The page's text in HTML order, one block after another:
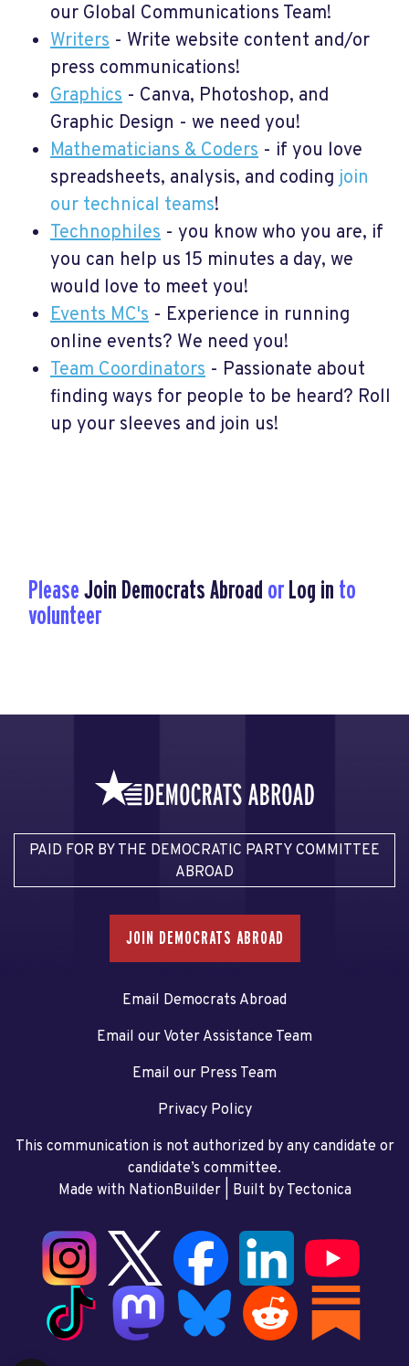
our Global Communications Team!
Writers - Write website content and/or
press communications!
Graphics - Canva, Photoshop, and
Graphic Design - we need you!
Mathematicians & Coders - if you love
spreadsheets, analysis, and coding join
our technical teams!
Technophiles - you know who you are, if
you can help us 15 minutes a day, we
would love to meet you!
Events MC's - Experience in running
online events? We need you!
Team Coordinators - Passionate about
finding ways for people to be heard? Roll
up your sleeves and join us!
Please Join Democrats Abroad or Log in to
volunteer
PAID FOR BY THE DEMOCRATIC PARTY COMMITTEE
ABROAD
JOIN DEMOCRATS ABROAD
Email Democrats Abroad
Email our Voter Assistance Team
Email our Press Team
Privacy Policy
This communication is not authorized by any candidate or
candidate’s committee.
Made with NationBuilder| Built by Tectonica